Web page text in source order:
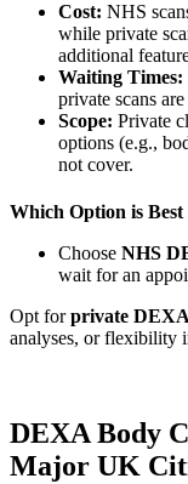
Cost: NHS
while private
additional
Waiting Times:
private scans
Scope: Private
options (e.g.,
not cover.
Which Option is Best
Choose NHS
wait for an
Opt forprivate DEXA
analyses, or flexibility
DEXA Body
Major UK